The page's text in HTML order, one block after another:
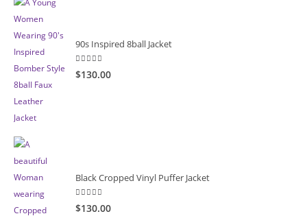
90s Inspired 8ball Jacket
5.00 out of 5
$130.00
Black Cropped Vinyl Puffer Jacket
4.00 out of 5
$130.00